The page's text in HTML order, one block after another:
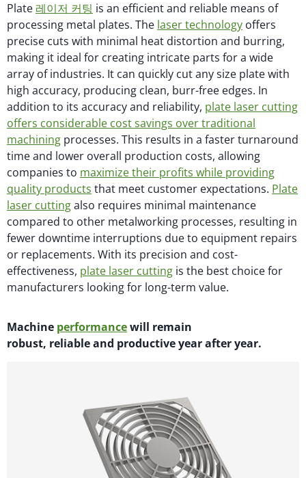
Plate 레이저 커팅 is an efficient and reliable means of
processing metal plates. The laser technology offers
precise cuts with minimal heat distortion and burring,
making it ideal for creating intricate parts for a wide
array of industries. It can quickly cut any size plate with
high accuracy, producing clean, burr-free edges. In
addition to its accuracy and reliability, plate laser cutting
offers considerable cost savings over traditional
machining processes. This results in a faster turnaround
time and lower overall production costs, allowing
companies to maximize their profits while providing
quality products that meet customer expectations. Plate
laser cuttingalso requires minimal maintenance
compared to other metalworking processes, resulting in
fewer downtime interruptions due to equipment repairs
or replacements. With its precision and cost-
effectiveness, plate laser cutting is the best choice for
manufacturers looking for long-term value.
Machine performancewill remain
robust, reliableand productive year after year.